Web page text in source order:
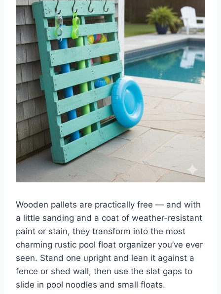
Wooden pallets are practically free — and with
a little sanding and a coat of weather-resistant
paint or stain, they transform into the most
charming rustic pool float organizer you’ve ever
seen. Stand one upright and lean it against a
fence or shed wall, then use the slat gaps to
slide in pool noodles and small floats.